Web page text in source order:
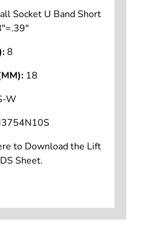
Socket U Band Short
8
18
W
to Download the Lift
Sheet.